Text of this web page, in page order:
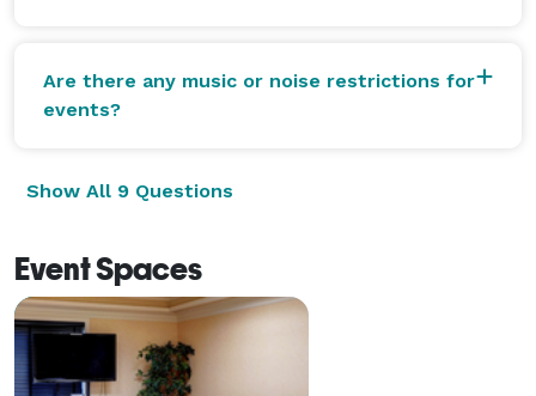
Are there any music or noise restrictions for
events?
Show All 9 Questions
Event Spaces